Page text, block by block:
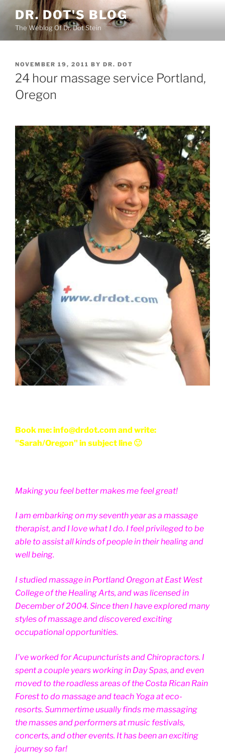
content
DR. DOT'S BLOG
The Weblog Of Dr. Dot Stein
POSTED
ON
NOVEMBER 19, 2011 BY DR. DOT
24 hour massage service Portland,
Oregon
Book me: info@drdot.com and write:
"Sarah/Oregon" in subject line 🙂
Making you feel better makes me feel great!
I am embarking on my seventh year as a massage
therapist, and I love what I do. I feel privileged to be
able to assist all kinds of people in their healing and
well being.
I studied massage in Portland Oregon at East West
College of the Healing Arts, and was licensed in
December of 2004. Since then I have explored many
styles of massage and discovered exciting
occupational opportunities.
I've worked for Acupuncturists and Chiropractors. I
spent a couple years working in Day Spas, and even
moved to the roadless areas of the Costa Rican Rain
Forest to do massage and teach Yoga at eco-
resorts. Summertime usually finds me massaging
the masses and performers at music festivals,
concerts, and other events. It has been an exciting
journey so far!